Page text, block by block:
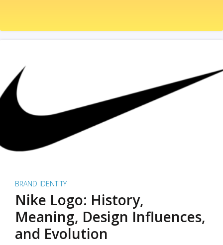
BRAND IDENTITY
Nike Logo: History,
Meaning, Design Influences,
and Evolution